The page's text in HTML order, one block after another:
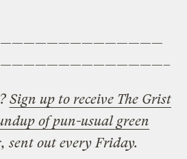
Sign up to receive The Grist
of pun-usual green
sent out every Friday.